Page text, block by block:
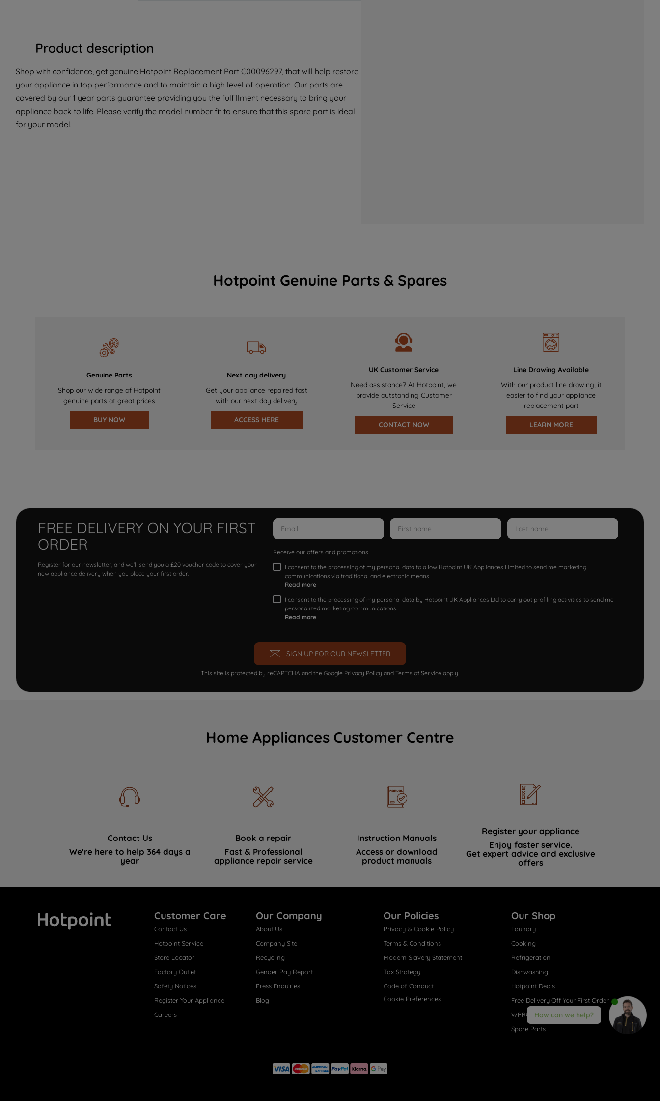
Product description
Shop with confidence, get genuine Hotpoint Replacement Part C00096297, that will help restore
your appliance in top performance and to maintain a high level of operation. Our parts are
covered by our 1 year parts guarantee providing you the fulfillment necessary to bring your
appliance back to life. Please verify the model number fit to ensure that this spare part is ideal
for your model.
Hotpoint Genuine Parts & Spares
Genuine Parts
Shop our wide range of Hotpoint
genuine parts at great prices
BUY NOW
Next day delivery
Get your appliance repaired fast
with our next day delivery
ACCESS HERE
UK Customer Service
Need assistance? At Hotpoint, we
provide outstanding Customer
Service
CONTACT NOW
Line Drawing Available
With our product line drawing, it
easier to find your appliance
replacement part
LEARN MORE
FREE DELIVERY ON YOUR FIRST
ORDER
Register for our newsletter, and we'll send you a £20 voucher code to cover your
new appliance delivery when you place your first order.
Receive our offers and promotions
I consent to the processing of my personal data to allow Hotpoint UK Appliances Limited to send me marketing
communications via traditional and electronic means
Read more
I consent to the processing of my personal data by Hotpoint UK Appliances Ltd to carry out profiling activities to send me
personalized marketing communications.
Read more
SIGN UP FOR OUR NEWSLETTER
This site is protected by reCAPTCHA and the Google Privacy Policy and Terms of Service apply.
Home Appliances Customer Centre
Contact Us
We're here to help 364 days a
year
Book a repair
Fast & Professional
appliance repair service
Instruction Manuals
Access or download
product manuals
Register your appliance
Enjoy faster service.
Get expert advice and exclusive
offers
Customer Care
Contact Us
Hotpoint Service
Store Locator
Factory Outlet
Safety Notices
Register Your Appliance
Careers
Our Company
About Us
Company Site
Recycling
Gender Pay Report
Press Enquiries
Blog
Our Policies
Privacy & Cookie Policy
Terms & Conditions
Modern Slavery Statement
Tax Strategy
Code of Conduct
Cookie Preferences
Our Shop
Laundry
Cooking
Refrigeration
Dishwashing
Hotpoint Deals
Free Delivery Off Your First Order
WPRO® Accessories
Spare Parts
How can we help?
with third parties for such purposes. By
clicking "I WISH TO SET MY PREFERENCE",
you can set your preferences.